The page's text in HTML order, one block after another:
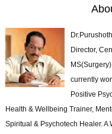
Director,
currently
Positive
Health & Wellbeing Trainer,
Spiritual & Psychotech Healer.